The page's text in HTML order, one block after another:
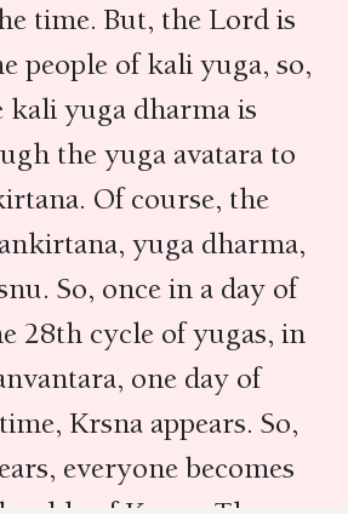
time. But, the Lord is
people of kali yuga, so,
kali yuga dharma is
the yuga avatara to
Of course, the
yuga dharma,
So, once in a day of
28th cycle of yugas, in
one day of
Krsna appears. So,
everyone becomes